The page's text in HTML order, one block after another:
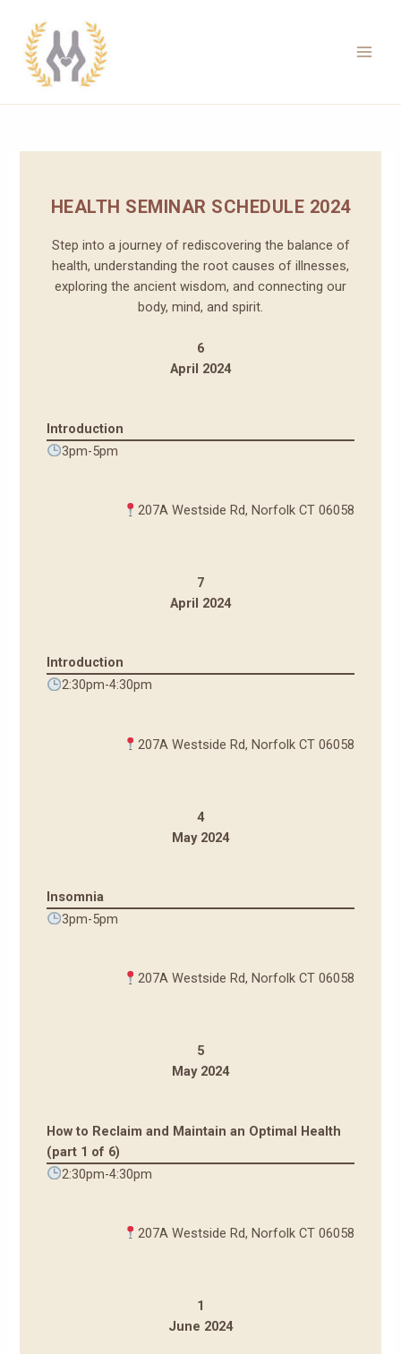
content
HEALTH SEMINAR SCHEDULE 2024
Step into a journey of rediscovering the balance of
health, understanding the root causes of illnesses,
exploring the ancient wisdom, and connecting our
body, mind, and spirit.
6
April 2024
Introduction
3pm-5pm
207A Westside Rd, Norfolk CT 06058
7
April 2024
Introduction
2:30pm-4:30pm
207A Westside Rd, Norfolk CT 06058
4
May 2024
Insomnia
3pm-5pm
207A Westside Rd, Norfolk CT 06058
5
May 2024
How to Reclaim and Maintain an Optimal Health
(part 1 of 6)
2:30pm-4:30pm
207A Westside Rd, Norfolk CT 06058
1
June 2024